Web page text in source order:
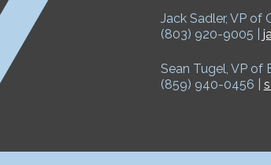
Jack Sadler, VP of
(803) 920-9005 |
Sean Tugel, VP of
(859) 940-0456 |